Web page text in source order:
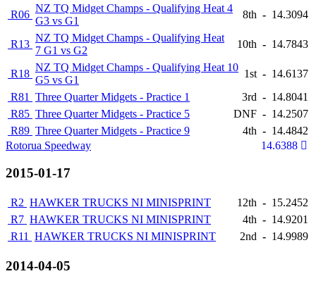
R06
NZ TQ Midget Champs - Qualifying Heat 4
G3 vs G1
8th - 14.3094
R13
NZ TQ Midget Champs - Qualifying Heat
7 G1 vs G2
10th - 14.7843
R18
NZ TQ Midget Champs - Qualifying Heat 10
G5 vs G1
1st - 14.6137
R81
Three Quarter Midgets - Practice 1 3rd - 14.8041
R85 Three Quarter Midgets - Practice 5 DNF - 14.2507
R89 Three Quarter Midgets - Practice 9 4th - 14.4842
Rotorua Speedway
14.6388
2015-01-17
R2 HAWKER TRUCKS NI MINISPRINT 12th - 15.2452
R7 HAWKER TRUCKS NI MINISPRINT 4th - 14.9201
R11
HAWKER TRUCKS NI MINISPRINT 2nd - 14.9989
2014-04-05